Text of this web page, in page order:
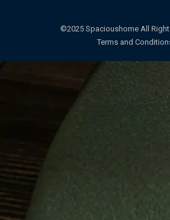
©2025 Spacioushome All
Terms and